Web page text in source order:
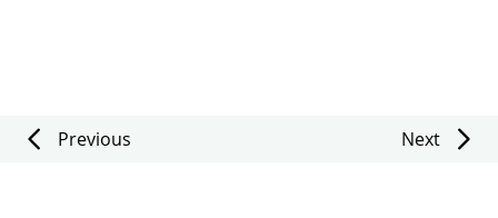
Previous Next